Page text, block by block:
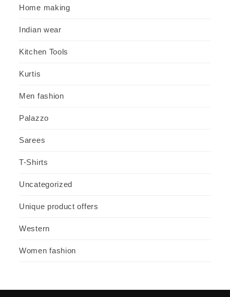
Home making
Indian wear
Kitchen Tools
Kurtis
Men fashion
Palazzo
Sarees
T-Shirts
Uncategorized
Unique product offers
Western
Women fashion